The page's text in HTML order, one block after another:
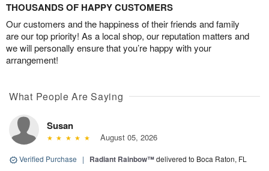
THOUSANDS OF HAPPY CUSTOMERS
Our customers and the happiness of their friends and family
are our top priority! As a local shop, our reputation matters and
we will personally ensure that you’re happy with your
arrangement!
What People Are Saying
Susan
August 05, 2026
Verified Purchase | Radiant Rainbow™delivered to Boca Raton, FL